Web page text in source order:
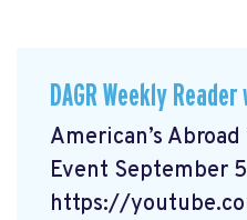
DAGR Weekly Reader
American’s
Event September 5
https://